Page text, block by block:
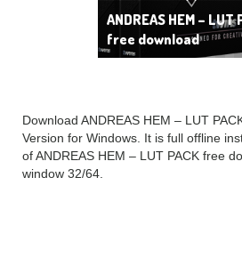
ANDREAS HEM – LUT
free download
Download ANDREAS HEM – LUT
Version for Windows. It is full offline
of ANDREAS HEM – LUT PACK free
window 32/64.